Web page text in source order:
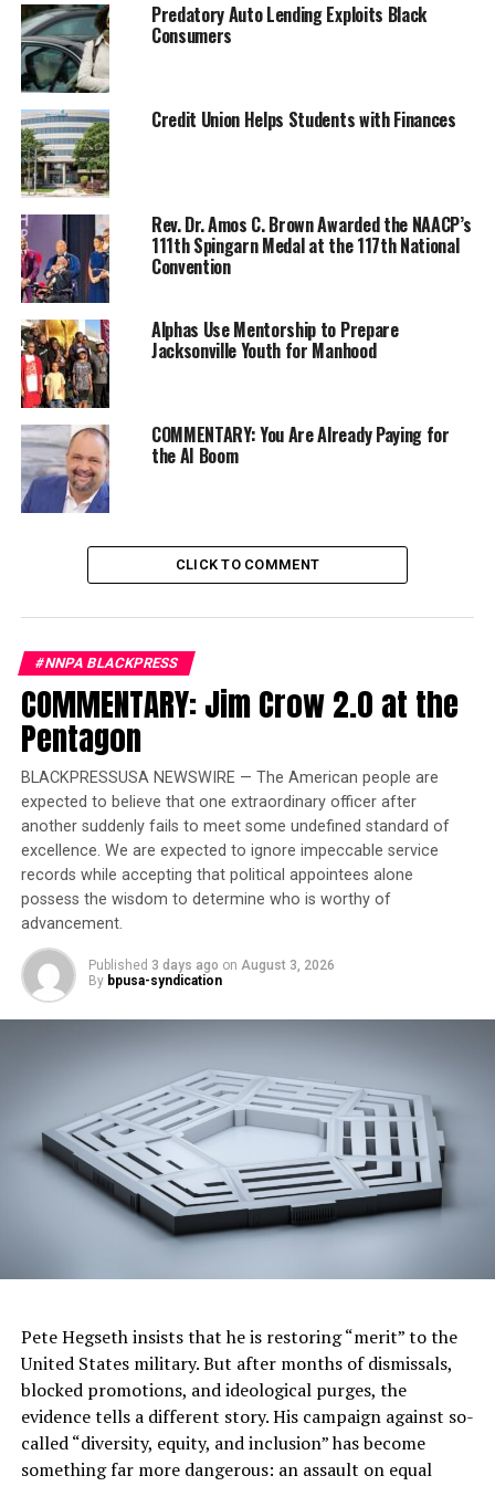
getting sick
The survey reveals that an estimated 17 million (42%) of
seniors agreed they are less socially active now than
they were before the pandemic. Additionally, an
estimated 8.2 million (20%) of seniors feel lonelier now
than before the pandemic.
The research also reveals that seniors are missing
activities they enjoyed pre-pandemic due to COVID-19
exposure anxiety, which is still prevalent in the senior
community:
60% are worried about seeing friends regularly
and attending family gatherings
36% miss going on vacation
28% miss going shopping or running errands
19% miss being connected to their local
15% miss the independence of doing things for
themselves, like shopping
for the Black senior community 55 and older with nearly
4 in 10 (39%) of these seniors reporting feeling socially
isolated, 13 percentage points higher than the total
population of 55 and older. In addition, over 4 in 10
(43%) seniors in the Black community reported they are
limiting what they do and where they go in fear of
catching COVID-19 –16 percentage points higher than
the total population of 55 and older.
Trending
Largest Black-owned bank
launches visa debit card in
honor of Black women
Experiences, Savings and Support
When seniors think about their confidence in
socializing, The Walgreens COVID-19 Pulse Check found
70% of seniors are more confident socializing when the
people they are around are vaccinated against COVID-
19 and other viruses like flu, shingles and pneumonia.
To help create inclusive communities and unlock the joy
safe and supported environment. Patients 55 and older
and their caregivers can save 20% off eligible regular-
priced merchandise on the first Tuesday of every month
or online all week with code SENIOR20 at checkout
(Sunday-Saturday of that week).
Predatory Auto Lending Exploits Black
Consumers
Credit Union Helps Students with Finances
Rev. Dr. Amos C. Brown Awarded the NAACP’s
111th Spingarn Medal at the 117th National
Convention
Alphas Use Mentorship to Prepare
Jacksonville Youth for Manhood
COMMENTARY: You Are Already Paying for
the AI Boom
CLICK TO COMMENT
#NNPA BLACKPRESS
COMMENTARY: Jim Crow 2.0 at the
Pentagon
BLACKPRESSUSA NEWSWIRE — The American people are
expected to believe that one extraordinary officer after
another suddenly fails to meet some undefined standard of
excellence. We are expected to ignore impeccable service
records while accepting that political appointees alone
possess the wisdom to determine who is worthy of
advancement.
Published 3 days ago on August 3, 2026
By bpusa-syndication
Pete Hegseth insists that he is restoring “merit” to the
United States military. But after months of dismissals,
blocked promotions, and ideological purges, the
evidence tells a different story. His campaign against so-
called “diversity, equity, and inclusion” has become
something far more dangerous: an assault on equal